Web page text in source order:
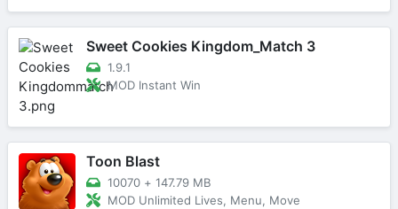
Sweet Cookies Kingdom_Match 3
1.9.1
MOD Instant Win
Toon Blast
10070 + 147.79 MB
MOD Unlimited Lives, Menu, Move